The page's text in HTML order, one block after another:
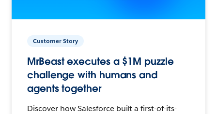
Customer Story
MrBeast executes a $1M puzzle
challenge with humans and
agents together
Discover how Salesforce built a first-of-its-